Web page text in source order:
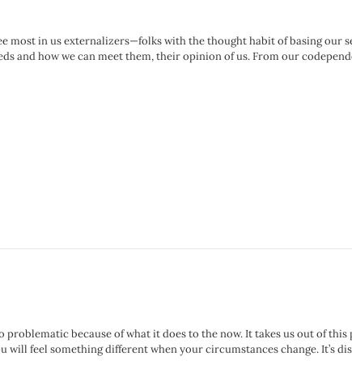
most in us externalizers—folks with the thought habit of basing our
and how we can meet them, their opinion of us. From our
problematic because of what it does to the now. It takes us out of
feel something different when your circumstances change. It’s